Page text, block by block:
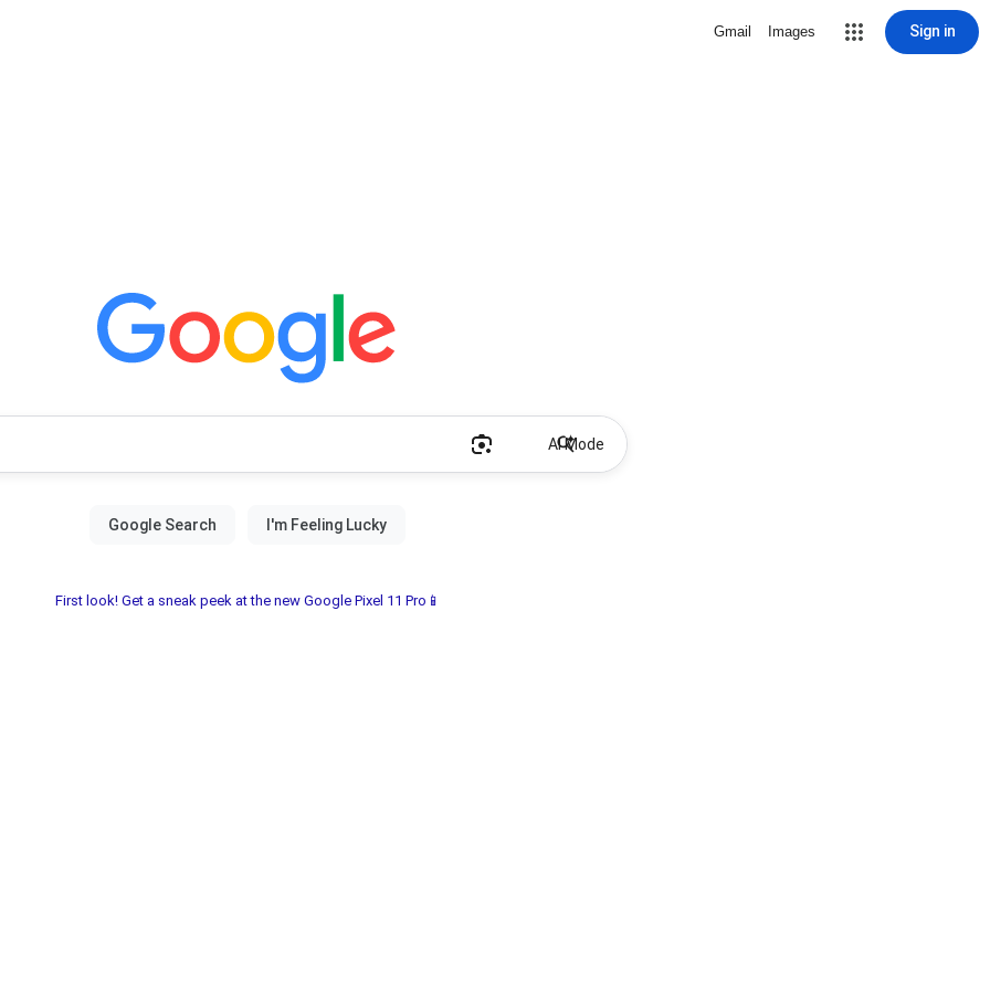
Gmail Images Sign in
AI Mode
First look! Get a sneak peek at the new Google Pixel 11 Pro📱